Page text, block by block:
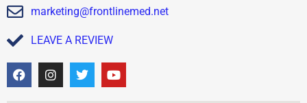
marketing@frontlinemed.net
LEAVE A REVIEW